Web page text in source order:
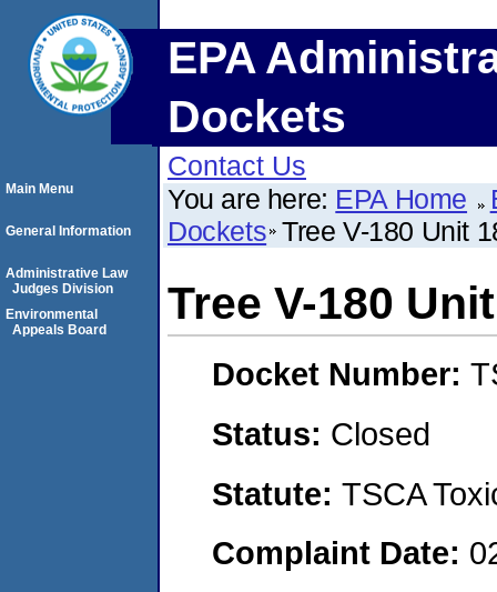
EPA
Dockets
Contact Us
You are here: EPA Home
Dockets Tree V-180 Unit
Tree V-180
Docket Number:
Status: Closed
Statute: TSCA
Complaint Date:
Main Menu
General Information
Administrative Law
Judges Division
Environmental
Appeals Board